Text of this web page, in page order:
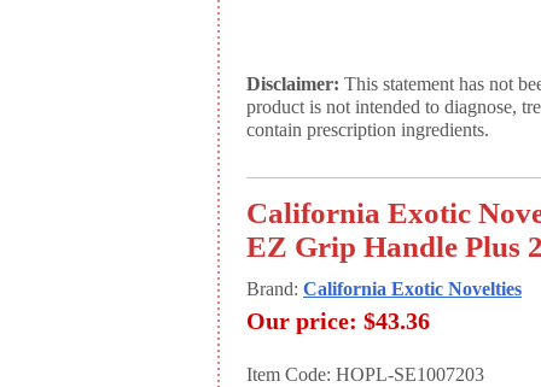
Disclaimer: This statement has not
product is not intended to diagnose,
contain prescription ingredients.
California Exotic
EZ Grip Handle Plus
Brand: California Exotic Novelties
Our price: $43.36
Item Code: HOPL-SE1007203